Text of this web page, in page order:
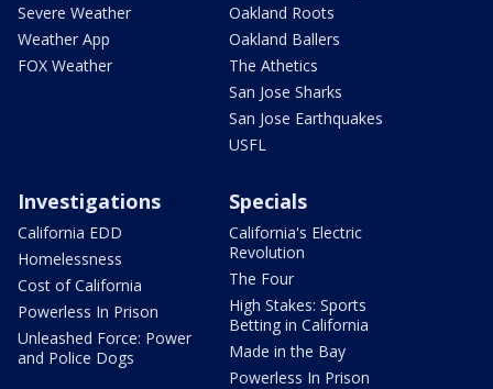
Severe Weather
Weather App
FOX Weather
Oakland Roots
Oakland Ballers
The Athetics
San Jose Sharks
San Jose Earthquakes
USFL
Investigations
California EDD
Homelessness
Cost of California
Powerless In Prison
Unleashed Force: Power
and Police Dogs
Specials
California's Electric
Revolution
The Four
High Stakes: Sports
Betting in California
Made in the Bay
Powerless In Prison